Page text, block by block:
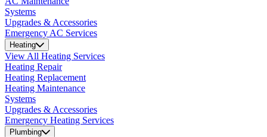
Systems
Upgrades & Accessories
Emergency AC Services
Heating
View All Heating Services
Heating Repair
Heating Replacement
Heating Maintenance
Systems
Upgrades & Accessories
Emergency Heating Services
Plumbing